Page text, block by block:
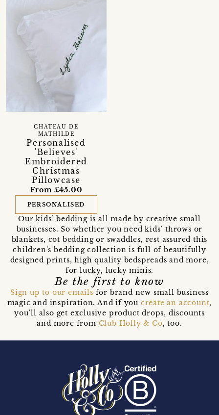
Personalised
'Believes'
Embroidered
Christmas
Pillowcase
CHATEAU DE
MATHILDE
From £45.00
PERSONALISED
Our kids’ bedding is all made by creative small
businesses. So whether you need kids’ throws or
blankets, cot bedding or swaddles, rest assured this
children's bedding collection is full of beautifully
designed prints, high quality bedspreads and more,
for lucky, lucky minis.
Be the first to know
Sign up to our emails for brand new small business
magic and inspiration. And if you create an account,
you’ll also get exclusive product drops, discounts
and more from Club Holly & Co, too.